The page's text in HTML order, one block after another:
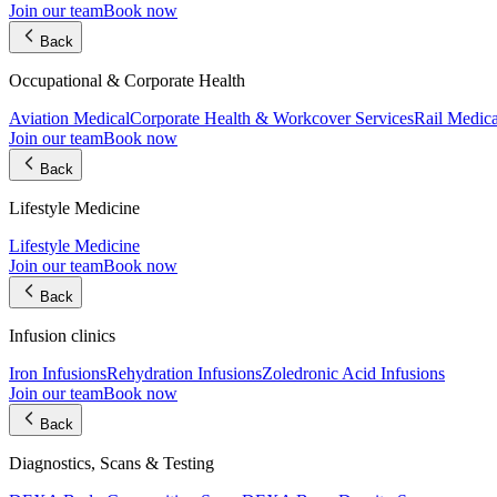
Join our teamBook now
Back
Occupational & Corporate Health
Aviation MedicalCorporate Health & Workcover ServicesRail
Join our teamBook now
Back
Lifestyle Medicine
Lifestyle Medicine
Join our teamBook now
Back
Infusion clinics
Iron InfusionsRehydration InfusionsZoledronic Acid Infusions
Join our teamBook now
Back
Diagnostics, Scans & Testing